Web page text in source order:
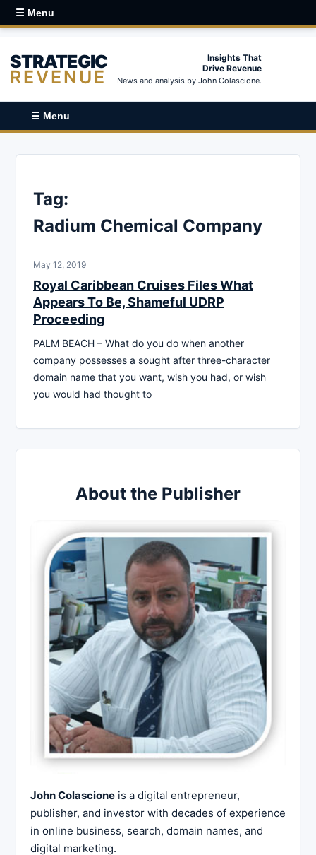
☰ Menu
STRATEGIC
REVENUE
Insights That
Drive Revenue
News and analysis by John Colascione.
☰ Menu
Tag:
Radium Chemical Company
May 12, 2019
Royal Caribbean Cruises Files What
Appears To Be, Shameful UDRP
Proceeding
PALM BEACH – What do you do when another
company possesses a sought after three-character
domain name that you want, wish you had, or wish
you would had thought to
About the Publisher
John Colascione is a digital entrepreneur,
publisher, and investor with decades of experience
in online business, search, domain names, and
digital marketing.